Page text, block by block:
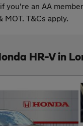
you're an AA
MOT. T&Cs apply.
HR-V in